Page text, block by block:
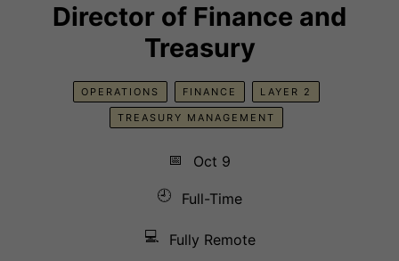
Director of Finance and
Treasury
OPERATIONS FINANCE LAYER 2
TREASURY MANAGEMENT
📅
Oct 9
🕘
Full-Time
💻 Fully Remote